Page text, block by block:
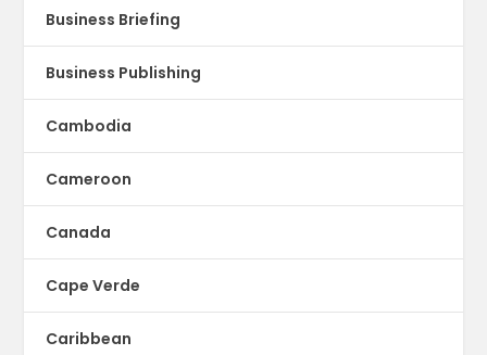
Business Briefing
Business Publishing
Cambodia
Cameroon
Canada
Cape Verde
Caribbean